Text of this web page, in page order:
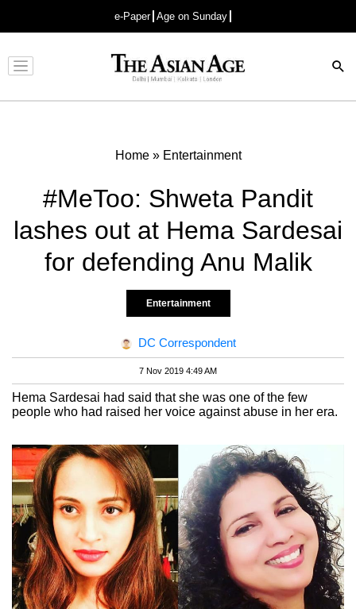
e-Paper Age on Sunday
Advertisement
Home» Entertainment
#MeToo: Shweta Pandit
lashes out at Hema Sardesai
for defending Anu Malik
Entertainment
DC Correspondent
7 Nov 2019 4:49 AM
Hema Sardesai had said that she was one of the few
people who had raised her voice against abuse in her era.